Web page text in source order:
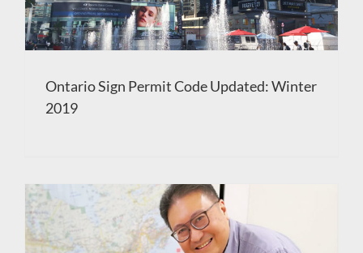
Ontario Sign Permit Code Updated: Winter
2019